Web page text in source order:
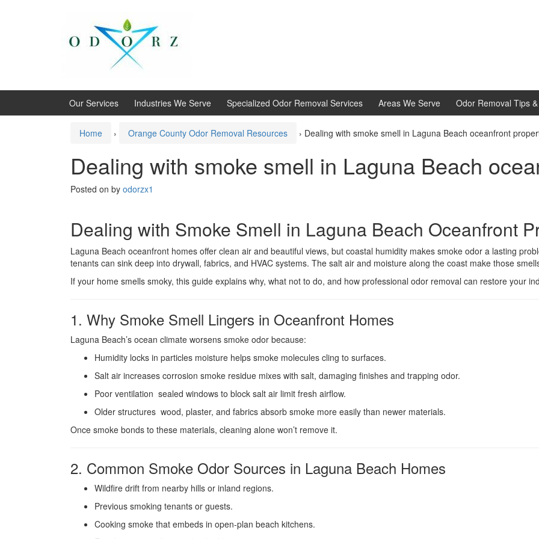
Our Services Industries We Serve Specialized Odor Removal Services Areas We Serve Odor Removal Tips
Home › Orange County Odor Removal Resources › Dealing with smoke smell in Laguna Beach oceanfront
Dealing with smoke smell in Laguna Beach
Posted on by odorzx1
Dealing with Smoke Smell in Laguna Beach Oceanfront
Laguna Beach oceanfront homes offer clean air and beautiful views, but coastal humidity makes smoke odor a lasting
tenants can sink deep into drywall, fabrics, and HVAC systems. The salt air and moisture along the coast make those
If your home smells smoky, this guide explains why, what not to do, and how professional odor removal can restore your
1. Why Smoke Smell Lingers in Oceanfront Homes
Laguna Beach’s ocean climate worsens smoke odor because:
Humidity locks in particles moisture helps smoke molecules cling to surfaces.
Salt air increases corrosion smoke residue mixes with salt, damaging finishes and trapping odor.
Poor ventilation sealed windows to block salt air limit fresh airflow.
Older structures wood, plaster, and fabrics absorb smoke more easily than newer materials.
Once smoke bonds to these materials, cleaning alone won’t remove it.
2. Common Smoke Odor Sources in Laguna Beach Homes
Wildfire drift from nearby hills or inland regions.
Previous smoking tenants or guests.
Cooking smoke that embeds in open-plan beach kitchens.